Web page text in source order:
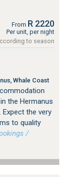
From R 2220
Per unit, per night
to season
Whale Coast
the Hermanus
Expect the very
to quality
/